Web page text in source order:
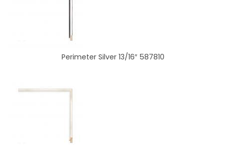
Perimeter Silver 13/16″ 587810